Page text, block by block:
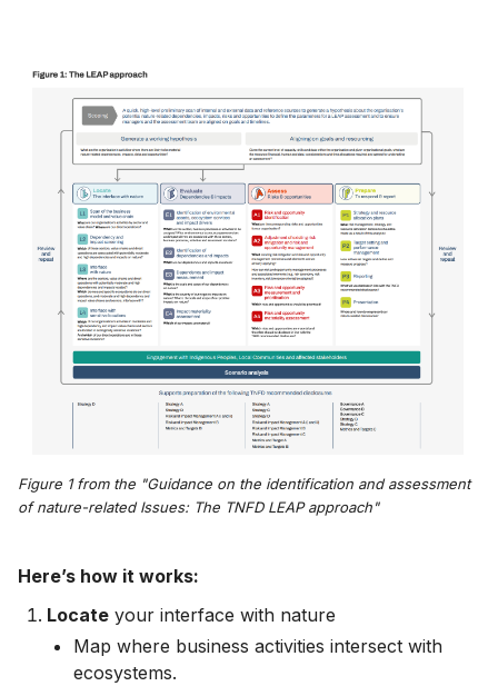
Figure 1 from the "Guidance on the identification and assessment
of nature-related Issues: The TNFD LEAP approach"
Here’s how it works:
Locate your interface with nature
Map where business activities intersect with
ecosystems.